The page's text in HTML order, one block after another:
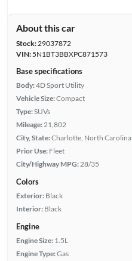
About this car
Stock:29037872
VIN:5N1BT3BBXPC871573
Base specifications
Body:4D Sport Utility
Vehicle Size:Compact
Type:SUVs
Mileage: 21,802
City, State:Charlotte, North Carolina
Prior Use: Fleet
City/Highway MPG: 28/35
Colors
Exterior: Black
Interior: Black
Engine
Engine Size: 1.5L
Engine Type:Gas